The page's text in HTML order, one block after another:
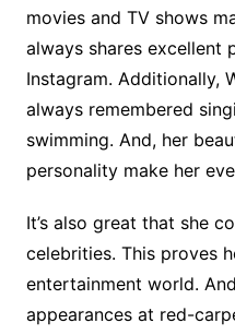
movies and TV shows
always shares excellent
Instagram. Additionally,
always remembered
swimming. And, her
personality make her
It’s also great that she
celebrities. This proves
entertainment world.
appearances at red-